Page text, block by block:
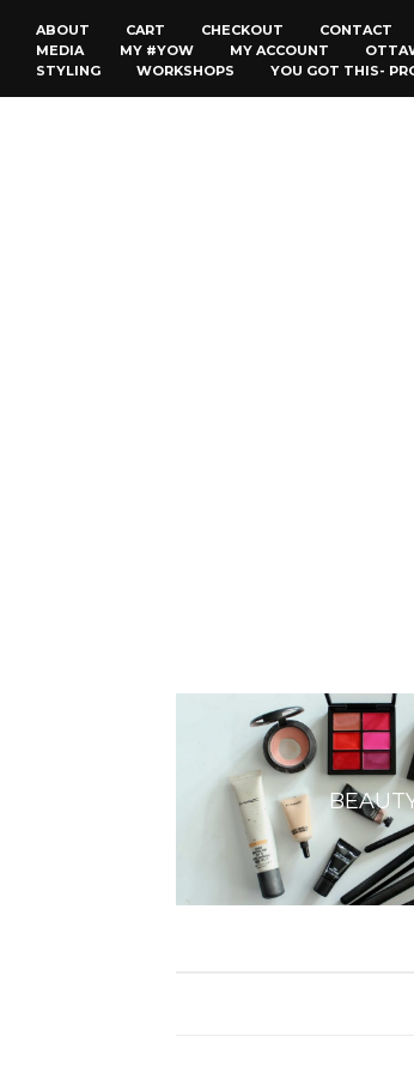
ABOUT CART CHECKOUT CONTACT
MEDIA
MY #YOW MY ACCOUNT
STYLING
WORKSHOPS YOU GOT THIS-